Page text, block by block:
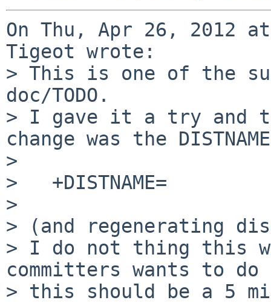
On Thu, Apr 26, 2012
Tigeot wrote:
> This is one of the
doc/TODO.
> I gave it a try and
change was the
>
>   +DISTNAME=
>
> (and regenerating
> I do not thing this
committers wants to
> this should be a 5